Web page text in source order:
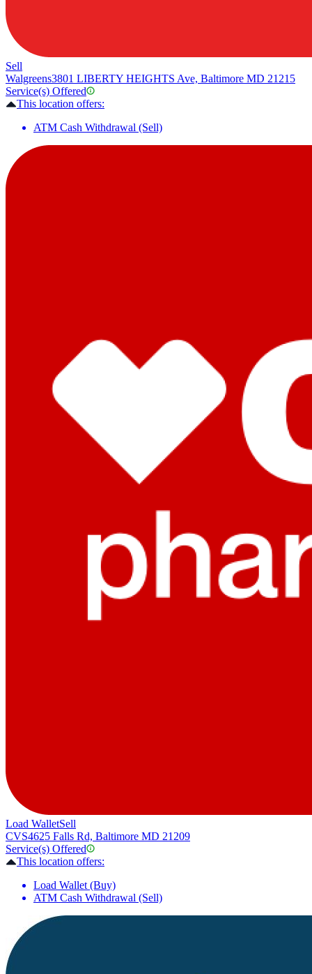
Sell
Walgreens3801 LIBERTY HEIGHTS Ave, Baltimore MD 21215
Service(s) Offered
This location offers:
ATM Cash Withdrawal (Sell)
Load WalletSell
CVS4625 Falls Rd, Baltimore MD 21209
Service(s) Offered
This location offers:
Load Wallet (Buy)
ATM Cash Withdrawal (Sell)